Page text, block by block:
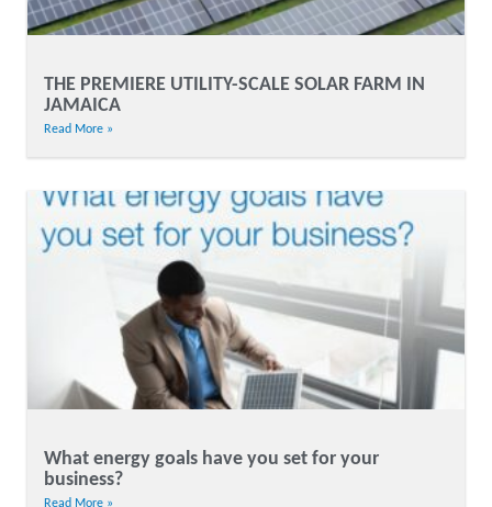
THE PREMIERE UTILITY-SCALE SOLAR FARM IN
JAMAICA
Read More »
What energy goals have you set for your
business?
Read More »